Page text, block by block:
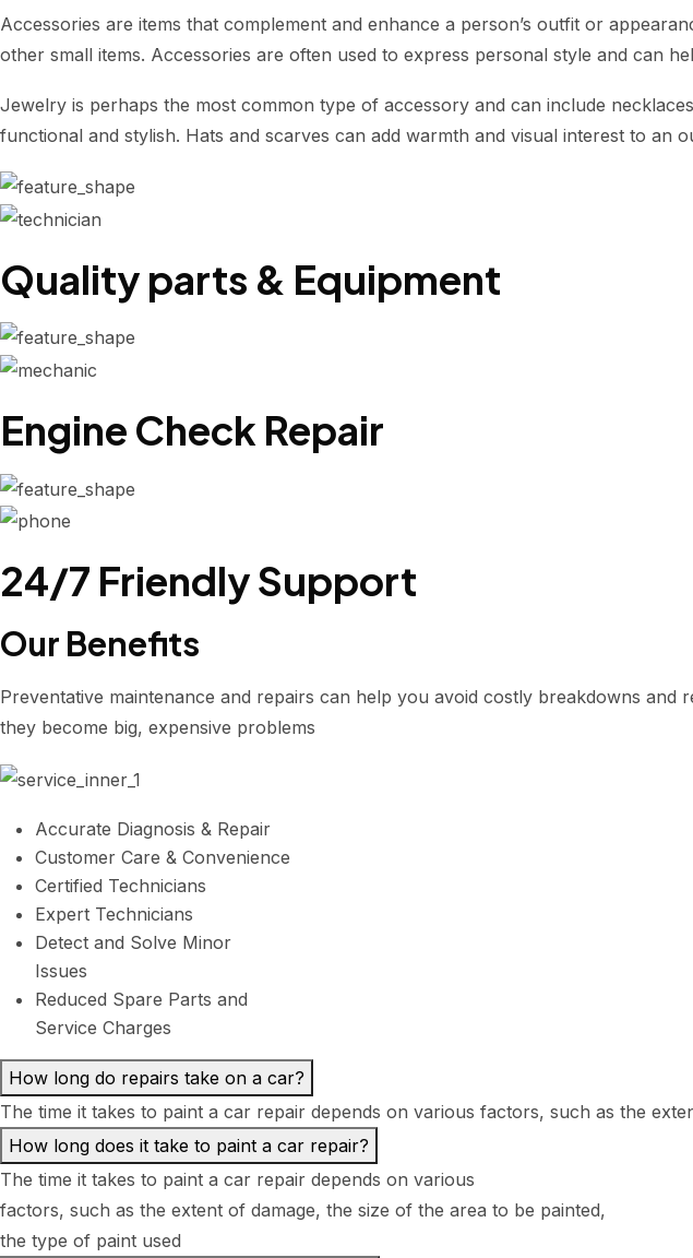
Accessories are items that complement and enhance a person’s outfit or
other small items. Accessories are often used to express personal style and can
Jewelry is perhaps the most common type of accessory and can include
functional and stylish. Hats and scarves can add warmth and visual interest to an
Quality parts & Equipment
Engine Check Repair
24/7 Friendly Support
Our Benefits
Preventative maintenance and repairs can help you avoid costly breakdowns
they become big, expensive problems
Accurate Diagnosis & Repair
Customer Care & Convenience
Certified Technicians
Expert Technicians
Detect and Solve Minor
Issues
Reduced Spare Parts and
Service Charges
How long do repairs take on a car?
The time it takes to paint a car repair depends on various factors, such as the
How long does it take to paint a car repair?
The time it takes to paint a car repair depends on various
factors, such as the extent of damage, the size of the area to be painted,
the type of paint used